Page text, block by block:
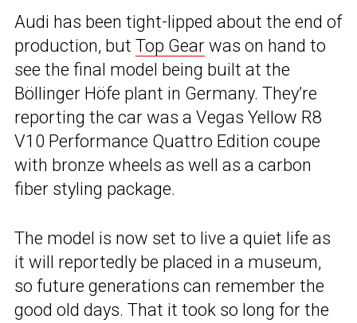
Audi has been tight-lipped about the end of
production, but Top Gear was on hand to
see the final model being built at the
Böllinger Höfe plant in Germany. They’re
reporting the car was a Vegas Yellow R8
V10 Performance Quattro Edition coupe
with bronze wheels as well as a carbon
fiber styling package.
The model is now set to live a quiet life as
it will reportedly be placed in a museum,
so future generations can remember the
good old days. That it took so long for the